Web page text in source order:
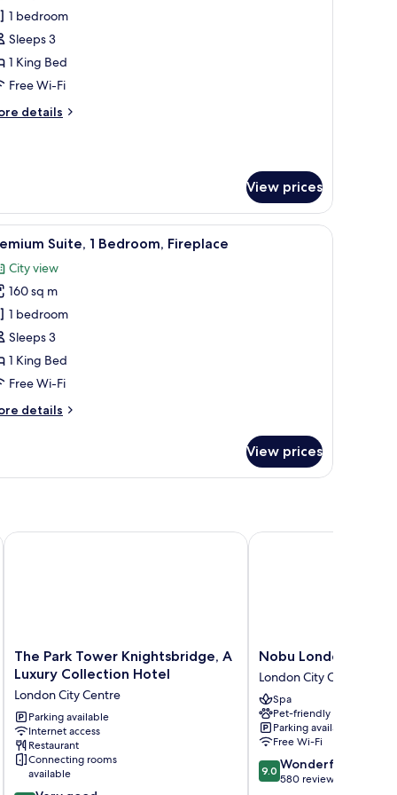
1 bedroom
Sleeps 3
1 King Bed
Free Wi-Fi
details
View prices
lamps, a round side table with a vase of flowers, a chair, and a
A room with a wooden table, black chairs,
11 Suite, 1 Bedroom, Fireplace
City view
160 sq m
1 bedroom
Sleeps 3
1 King Bed
Free Wi-Fi
details
View prices
The
Park
Knightsbridge,
A
Luxury
Collection
Hotel
London
The Park Tower Knightsbridge, A
Luxury Collection Hotel
London City Centre
Parking available
Internet access
Restaurant
Connecting rooms
available
The Park Tower Knightsbridge, A Luxury Collection Hotel
Nobu
London
Portman
Square
London
City
Centre
Nobu London
London City Centre
Spa
Pet-friendly
Parking available
Free Wi-Fi
9.0
out
9.0 Wonderful
580 reviews
Nobu London